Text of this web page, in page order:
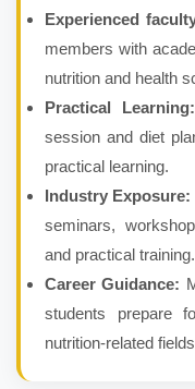
Experienced
members with
nutrition and health
Practical Learning:
session and diet
practical learning.
Industry Exposure:
seminars,
and practical training.
Career Guidance:
students prepare
nutrition-related